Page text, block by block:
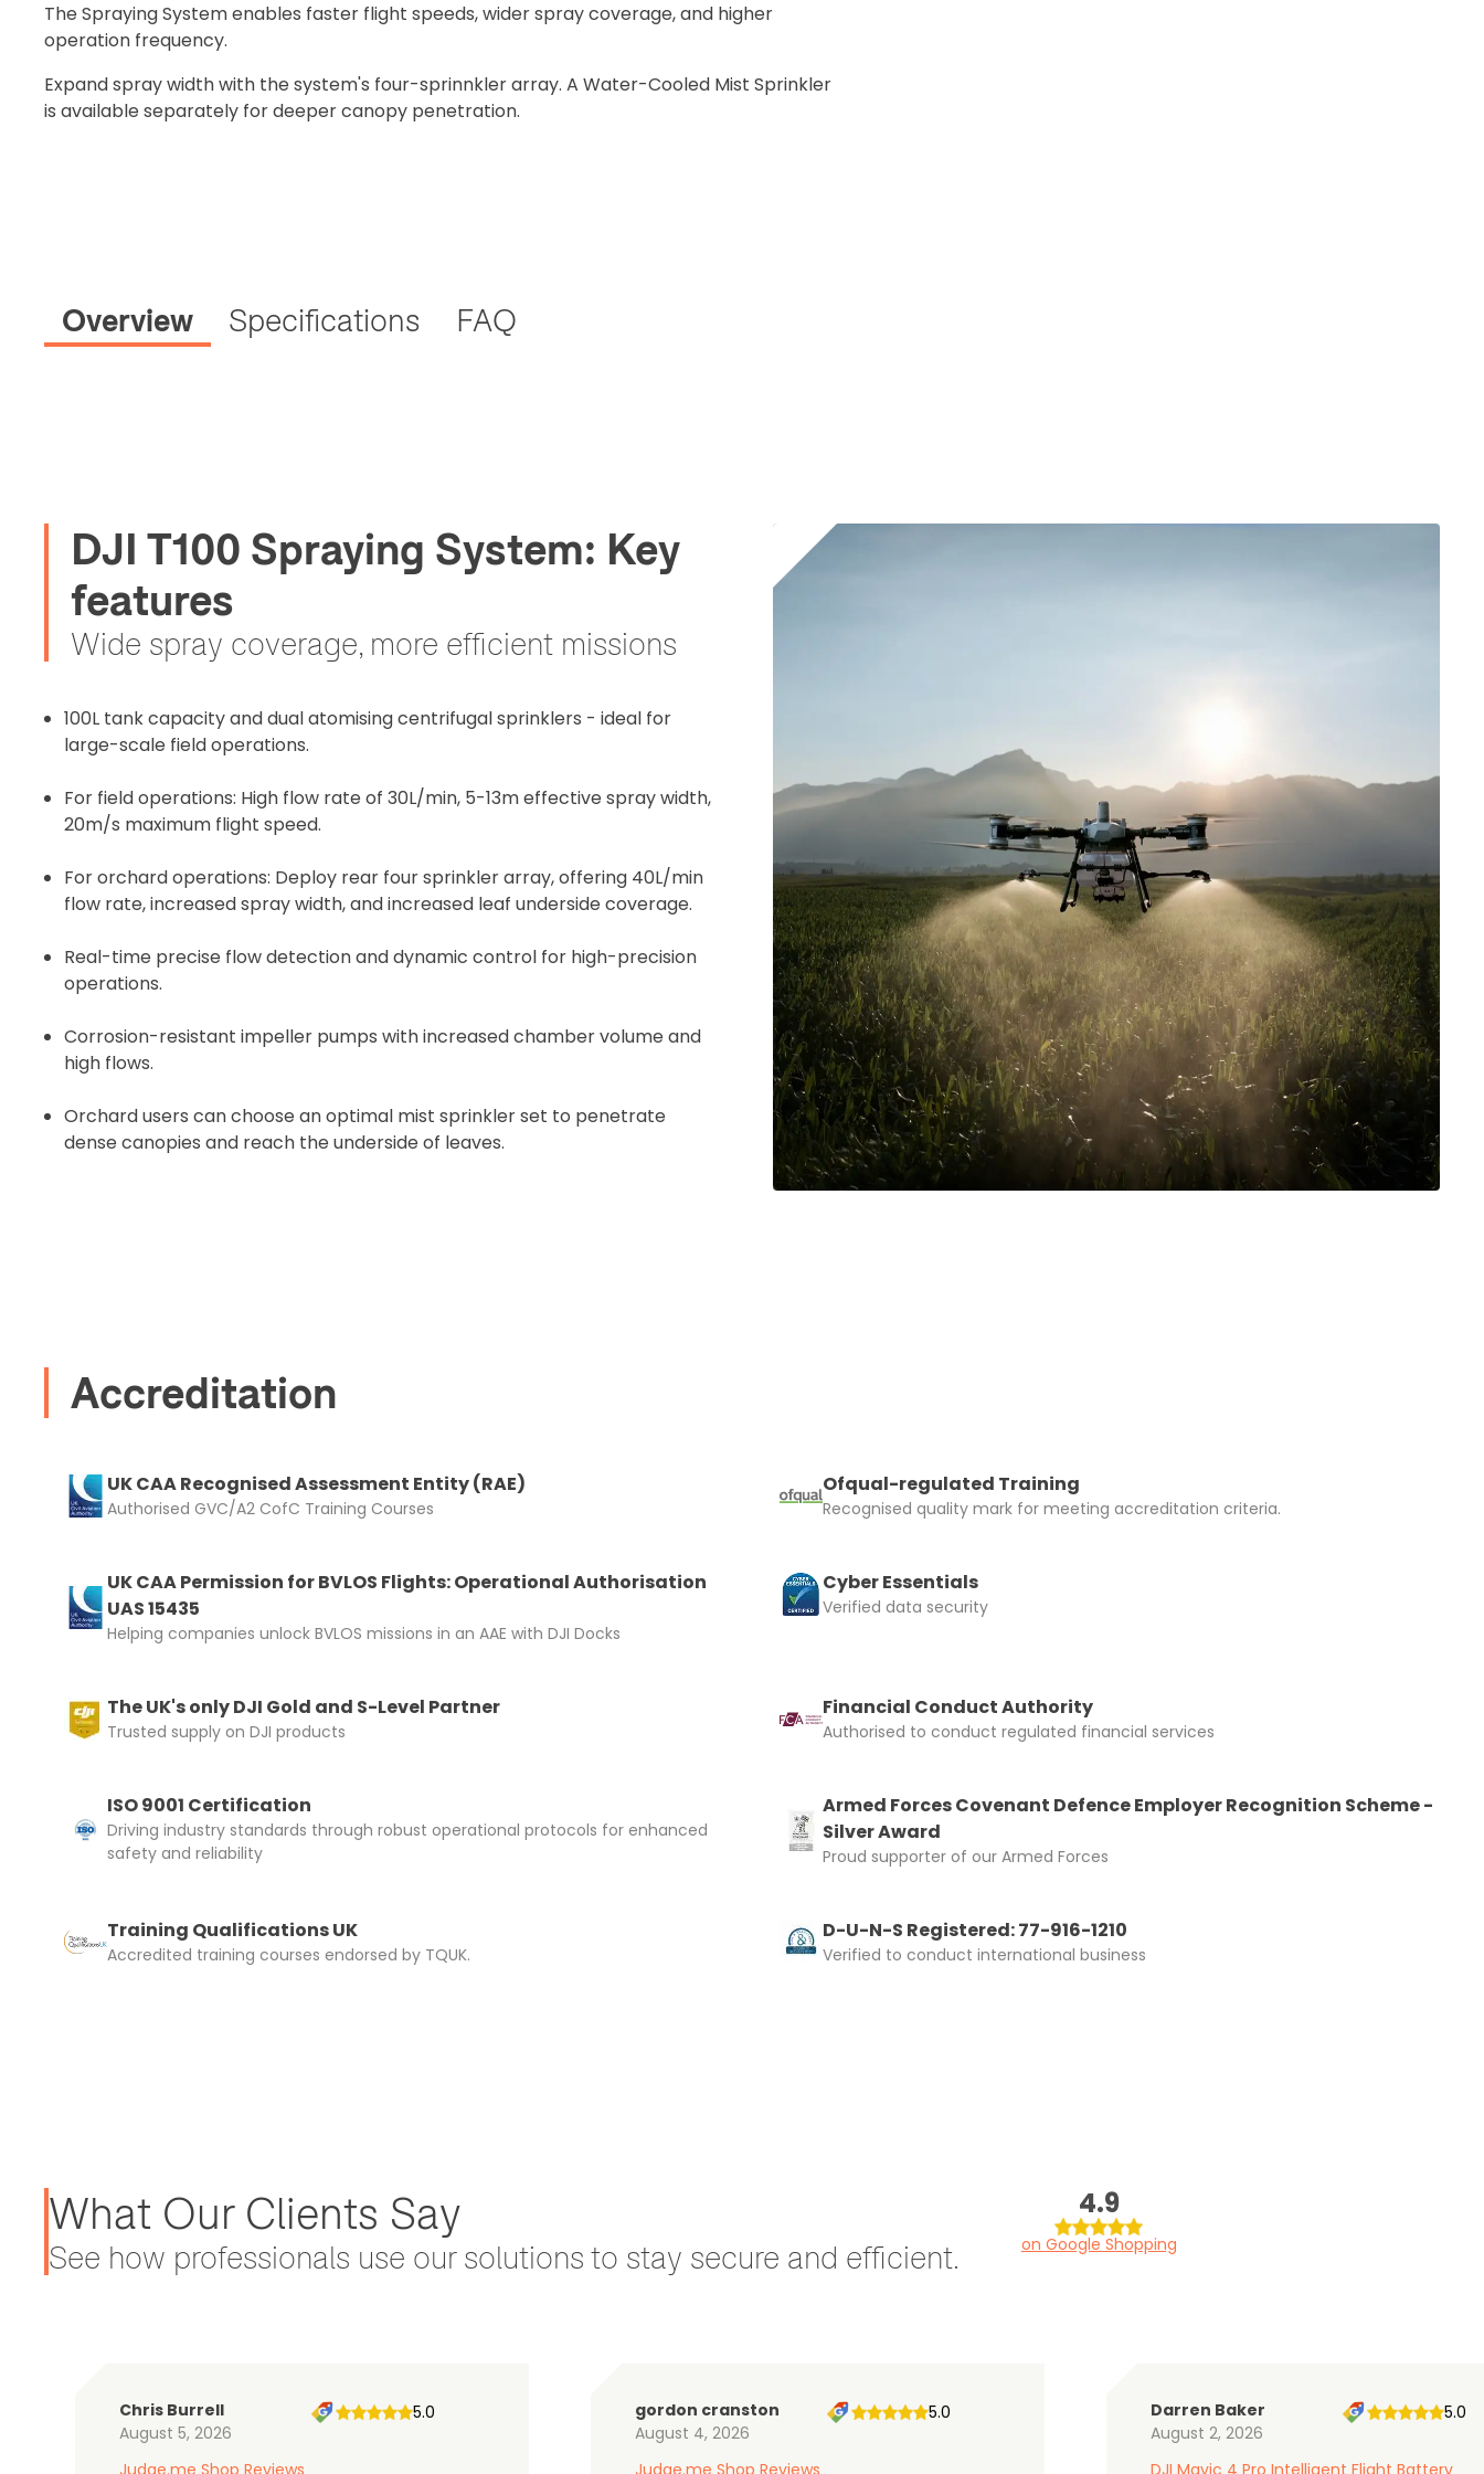
The Spraying System enables faster flight speeds, wider spray coverage, and higher
operation frequency.
Expand spray width with the system's four-sprinnkler array. A Water-Cooled Mist Sprinkler
is available separately for deeper canopy penetration.
Overview Specifications FAQ
DJI T100 Spraying System: Key
features
Wide spray coverage, more efficient missions
100L tank capacity and dual atomising centrifugal sprinklers - ideal for
large-scale field operations.
For field operations: High flow rate of 30L/min, 5-13m effective spray width,
20m/s maximum flight speed.
For orchard operations: Deploy rear four sprinkler array, offering 40L/min
flow rate, increased spray width, and increased leaf underside coverage.
Real-time precise flow detection and dynamic control for high-precision
operations.
Corrosion-resistant impeller pumps with increased chamber volume and
high flows.
Orchard users can choose an optimal mist sprinkler set to penetrate
dense canopies and reach the underside of leaves.
Accreditation
UK CAA Recognised Assessment Entity (RAE)
Authorised GVC/A2 CofC Training Courses
UK CAA Permission for BVLOS Flights: Operational Authorisation
UAS 15435
Helping companies unlock BVLOS missions in an AAE with DJI Docks
The UK's only DJI Gold and S-Level Partner
Trusted supply on DJI products
ISO 9001 Certification
Driving industry standards through robust operational protocols for enhanced
safety and reliability
Training Qualifications UK
Accredited training courses endorsed by TQUK.
Ofqual-regulated Training
Recognised quality mark for meeting accreditation criteria.
Cyber Essentials
Verified data security
Financial Conduct Authority
Authorised to conduct regulated financial services
Armed Forces Covenant Defence Employer Recognition Scheme -
Silver Award
Proud supporter of our Armed Forces
D-U-N-S Registered: 77-916-1210
Verified to conduct international business
What Our Clients Say
See how professionals use our solutions to stay secure and efficient.
4.9
on Google Shopping
Chris Burrell
August 5, 2026
5.0
Judge.me Shop Reviews
gordon cranston
August 4, 2026
5.0
Judge.me Shop Reviews
Darren Baker
August 2, 2026
5.0
DJI Mavic 4 Pro Intelligent Flight Battery
2. Upload your documents
Please upload the required information and documentation to
Upload and Confirm Booking